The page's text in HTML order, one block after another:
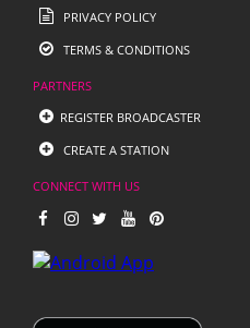
PRIVACY POLICY
TERMS & CONDITIONS
PARTNERS
REGISTER BROADCASTER
CREATE A STATION
CONNECT WITH US